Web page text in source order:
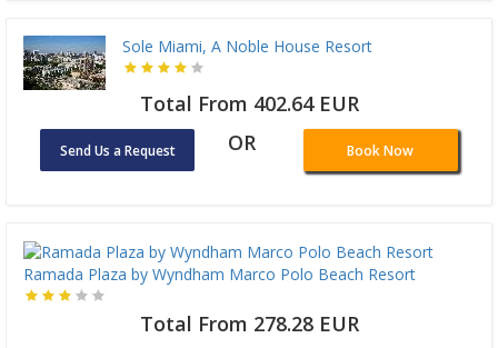
Sole Miami, A Noble House Resort
Total From 402.64 EUR
Send Us a Request OR Book Now
Ramada Plaza by Wyndham Marco Polo Beach Resort
Total From 278.28 EUR